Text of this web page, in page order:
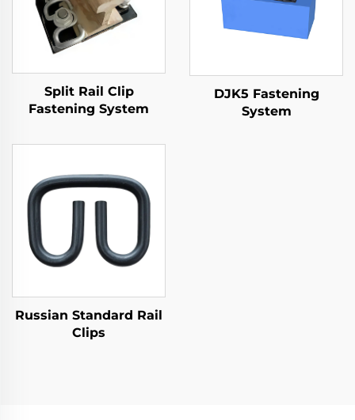
Split Rail Clip
Fastening System
DJK5 Fastening
System
Russian Standard Rail
Clips